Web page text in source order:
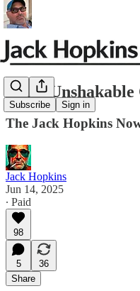
Subscribe Sign in
Build
The Jack Hopkins
Jack Hopkins
Jun 14, 2025
∙ Paid
98
5
36
Share